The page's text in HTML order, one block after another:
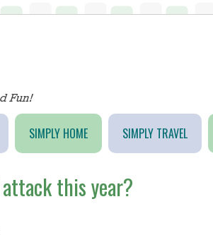
SIMPLY HOME SIMPLY TRAVEL
this year?